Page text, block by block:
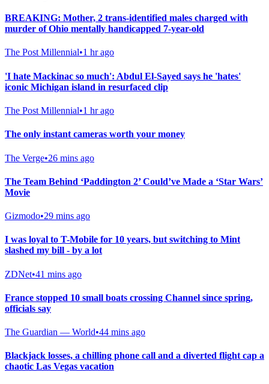
BREAKING: Mother, 2 trans-identified males charged with
murder of Ohio mentally handicapped 7-year-old
The Post Millennial•1 hr ago
'I hate Mackinac so much': Abdul El-Sayed says he 'hates'
iconic Michigan island in resurfaced clip
The Post Millennial•1 hr ago
The only instant cameras worth your money
The Verge•26 mins ago
The Team Behind ‘Paddington 2’ Could’ve Made a ‘Star Wars’
Movie
Gizmodo•29 mins ago
I was loyal to T-Mobile for 10 years, but switching to Mint
slashed my bill - by a lot
ZDNet•41 mins ago
France stopped 10 small boats crossing Channel since spring,
officials say
The Guardian — World•44 mins ago
Blackjack losses, a chilling phone call and a diverted flight cap a
chaotic Las Vegas vacation